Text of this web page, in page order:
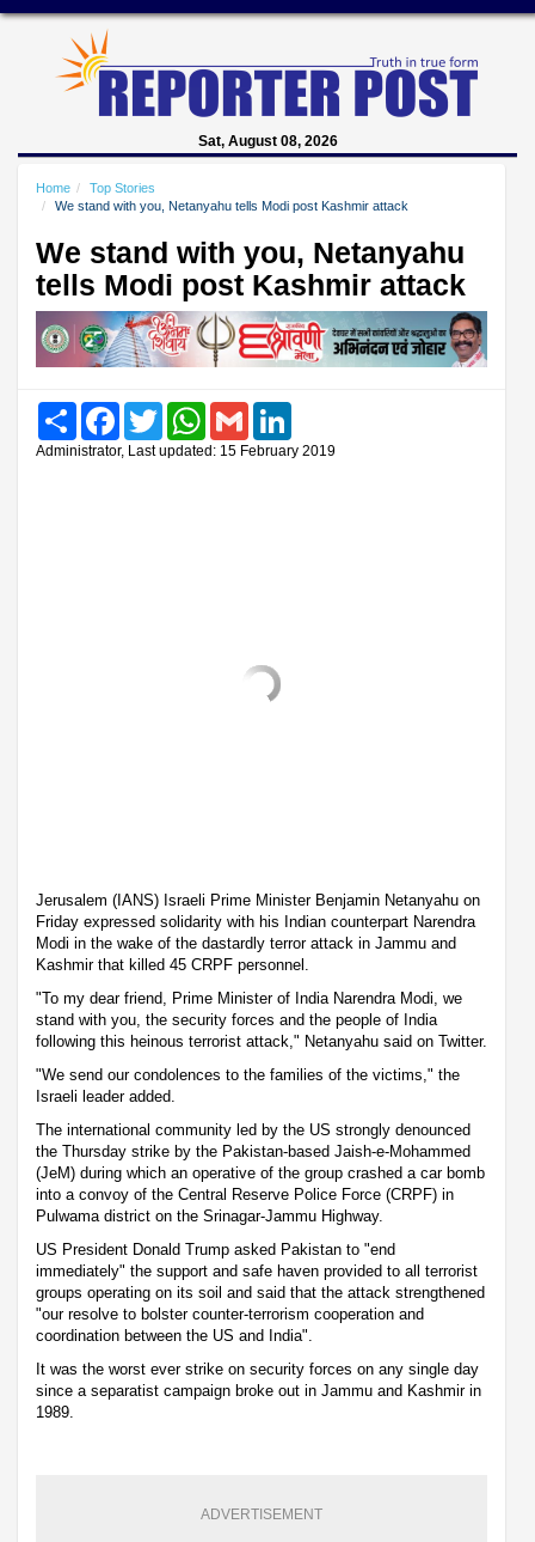
Sat, August 08, 2026
Home
Top Stories
We stand with you, Netanyahu tells Modi post Kashmir attack
We stand with you, Netanyahu
tells Modi post Kashmir attack
Share FacebookTwitter WhatsAppGmail
Administrator, Last updated: 15 February 2019
Jerusalem (IANS) Israeli Prime Minister Benjamin Netanyahu on
Friday expressed solidarity with his Indian counterpart Narendra
Modi in the wake of the dastardly terror attack in Jammu and
Kashmir that killed 45 CRPF personnel.
"To my dear friend, Prime Minister of India Narendra Modi, we
stand with you, the security forces and the people of India
following this heinous terrorist attack," Netanyahu said on Twitter.
"We send our condolences to the families of the victims," the
Israeli leader added.
The international community led by the US strongly denounced
the Thursday strike by the Pakistan-based Jaish-e-Mohammed
(JeM) during which an operative of the group crashed a car bomb
into a convoy of the Central Reserve Police Force (CRPF) in
Pulwama district on the Srinagar-Jammu Highway.
US President Donald Trump asked Pakistan to "end
immediately" the support and safe haven provided to all terrorist
groups operating on its soil and said that the attack strengthened
"our resolve to bolster counter-terrorism cooperation and
coordination between the US and India".
It was the worst ever strike on security forces on any single day
since a separatist campaign broke out in Jammu and Kashmir in
1989.
ADVERTISEMENT